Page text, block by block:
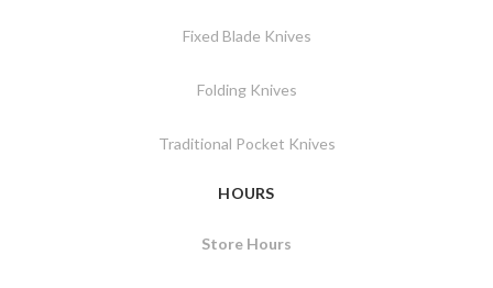
Fixed Blade Knives
Folding Knives
Traditional Pocket Knives
HOURS
Store Hours